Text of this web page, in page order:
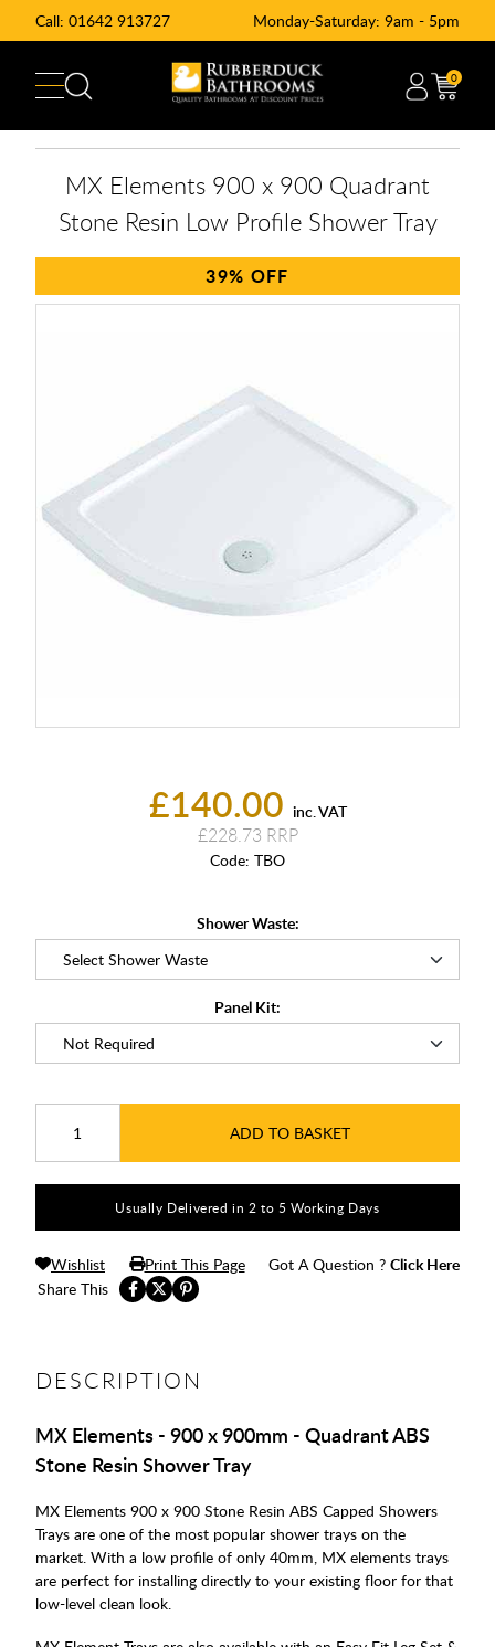
Call: 01642 913727 Monday-Saturday: 9am - 5pm
0
£140.00 inc. VAT
£228.73
Code: TBO
Shower Waste:
Panel Kit:
ADD TO BASKET
MX Elements 900 x 900 Quadrant
Stone Resin Low Profile Shower Tray
39%
Usually Delivered in 2 to 5 Working Days
Share This
Wishlist Print This Page Got A Question ? Click Here
DESCRIPTION
MX Elements - 900 x 900mm - Quadrant ABS
Stone Resin Shower Tray
MX Elements 900 x 900 Stone Resin ABS Capped Showers
Trays are one of the most popular shower trays on the
market. With a low profile of only 40mm, MX elements trays
are perfect for installing directly to your existing floor for that
low-level clean look.